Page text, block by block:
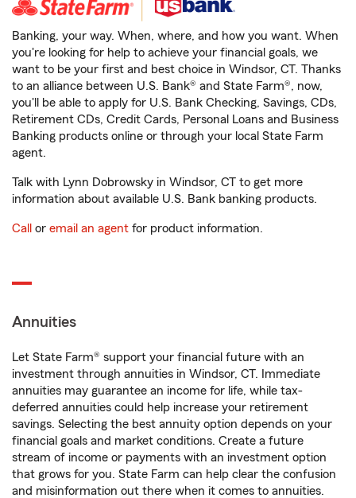
Banking, your way. When, where, and how you want. When
you're looking for help to achieve your financial goals, we
want to be your first and best choice in Windsor, CT. Thanks
to an alliance between U.S. Bank® and State Farm®, now,
you'll be able to apply for U.S. Bank Checking, Savings, CDs,
Retirement CDs, Credit Cards, Personal Loans and Business
Banking products online or through your local State Farm
agent.
Talk with Lynn Dobrowsky in Windsor, CT to get more
information about available U.S. Bank banking products.
Call or email an agent for product information.
Annuities
Let State Farm® support your financial future with an
investment through annuities in Windsor, CT. Immediate
annuities may guarantee an income for life, while tax-
deferred annuities could help increase your retirement
savings. Selecting the best annuity option depends on your
financial goals and market conditions. Create a future
stream of income or payments with an investment option
that grows for you. State Farm can help clear the confusion
and misinformation out there when it comes to annuities.